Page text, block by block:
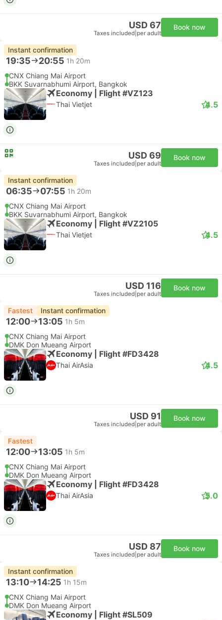
USD 67
Taxes included per adult
Book now
Instant confirmation
19:35 20:55 1h 20m
CNX Chiang Mai Airport
BKK Suvarnabhumi Airport, Bangkok
Economy | Flight #VZ123
Thai Vietjet 4.5
USD 69
Taxes included per adult
Book now
Instant confirmation
06:35 07:55 1h 20m
CNX Chiang Mai Airport
BKK Suvarnabhumi Airport, Bangkok
Economy | Flight #VZ2105
Thai Vietjet 4.5
USD 116
Taxes included per adult
Book now
Fastest Instant confirmation
12:00 13:05 1h 5m
CNX Chiang Mai Airport
DMK Don Mueang Airport
Economy | Flight #FD3428
Thai AirAsia 4.5
USD 91
Taxes included per adult
Book now
Fastest
12:00 13:05 1h 5m
CNX Chiang Mai Airport
DMK Don Mueang Airport
Economy | Flight #FD3428
Thai AirAsia 5.0
USD 87
Taxes included per adult
Book now
Instant confirmation
13:10 14:25 1h 15m
CNX Chiang Mai Airport
DMK Don Mueang Airport
Economy | Flight #SL509